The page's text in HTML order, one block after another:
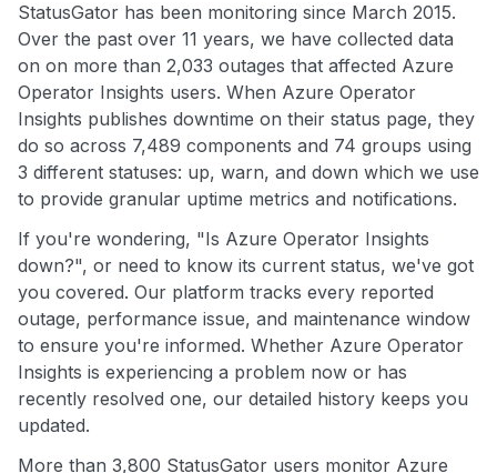
StatusGator has been monitoring since March 2015.
Over the past over 11 years, we have collected data
on on more than 2,033 outages that affected Azure
Operator Insights users. When Azure Operator
Insights publishes downtime on their status page, they
do so across 7,489 components and 74 groups using
3 different statuses: up, warn, and down which we use
to provide granular uptime metrics and notifications.
If you're wondering, "Is Azure Operator Insights
down?", or need to know its current status, we've got
you covered. Our platform tracks every reported
outage, performance issue, and maintenance window
to ensure you're informed. Whether Azure Operator
Insights is experiencing a problem now or has
recently resolved one, our detailed history keeps you
updated.
More than 3,800 StatusGator users monitor Azure